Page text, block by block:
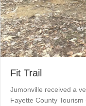
Fit Trail
Jumonville received a
Fayette County